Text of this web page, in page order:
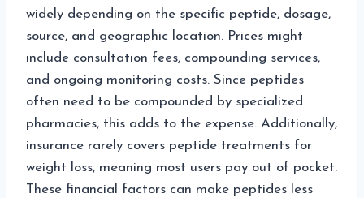
widely depending on the specific peptide, dosage,
source, and geographic location. Prices might
include consultation fees, compounding services,
and ongoing monitoring costs. Since peptides
often need to be compounded by specialized
pharmacies, this adds to the expense. Additionally,
insurance rarely covers peptide treatments for
weight loss, meaning most users pay out of pocket.
These financial factors can make peptides less